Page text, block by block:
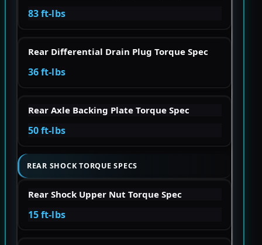
83 ft-lbs
Rear Differential Drain Plug Torque Spec
36 ft-lbs
Rear Axle Backing Plate Torque Spec
50 ft-lbs
REAR SHOCK TORQUE SPECS
Rear Shock Upper Nut Torque Spec
15 ft-lbs